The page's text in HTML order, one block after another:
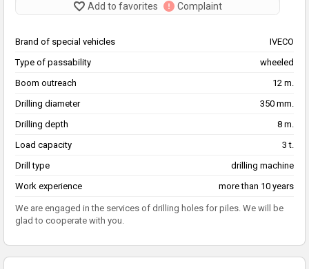
Add to favorites Complaint
Brand of special vehicles
IVECO
Type of passability
wheeled
Boom outreach
12 m.
Drilling diameter
350 mm.
Drilling depth
8 m.
Load capacity
3 t.
Drill type
drilling machine
Work experience
more than 10 years
We are engaged in the services of drilling holes for piles. We will be
glad to cooperate with you.